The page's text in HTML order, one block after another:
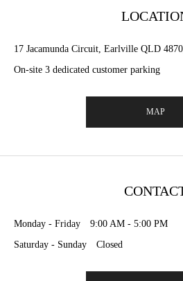
17 Jacamunda Circuit, Earlville QLD
On-site 3 dedicated customer parking
MAP
Monday - Friday 9:00 AM - 5:00 PM
Saturday - Sunday Closed